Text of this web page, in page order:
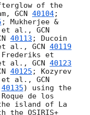
of the
GCN 40104;
; Mukherjee &
et al., GCN
40113 ; Ducoin
et al., GCN 40119
et
al., GCN 40123
40125 ; Kozyrev
et al., GCN
40135) using the
de los
island of La
the OSIRIS+